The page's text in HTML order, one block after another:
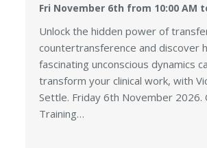
Fri November 6th from 10:00 AM
Unlock the hidden power of
countertransference and discover
fascinating unconscious dynamics
transform your clinical work, with
Settle. Friday 6th November 2026.
Training…